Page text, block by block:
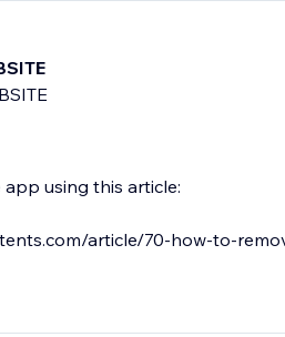
using this article:
article/70-how-to-